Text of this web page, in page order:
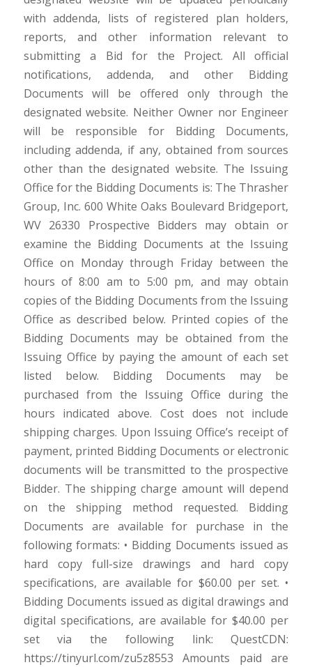
with addenda, lists of registered plan holders,
reports, and other information relevant to
submitting a Bid for the Project. All official
notifications, addenda, and other Bidding
Documents will be offered only through the
designated website. Neither Owner nor Engineer
will be responsible for Bidding Documents,
including addenda, if any, obtained from sources
other than the designated website. The Issuing
Office for the Bidding Documents is: The Thrasher
Group, Inc. 600 White Oaks Boulevard Bridgeport,
WV 26330 Prospective Bidders may obtain or
examine the Bidding Documents at the Issuing
Office on Monday through Friday between the
hours of 8:00 am to 5:00 pm, and may obtain
copies of the Bidding Documents from the Issuing
Office as described below. Printed copies of the
Bidding Documents may be obtained from the
Issuing Office by paying the amount of each set
listed below. Bidding Documents may be
purchased from the Issuing Office during the
hours indicated above. Cost does not include
shipping charges. Upon Issuing Office’s receipt of
payment, printed Bidding Documents or electronic
documents will be transmitted to the prospective
Bidder. The shipping charge amount will depend
on the shipping method requested. Bidding
Documents are available for purchase in the
following formats: • Bidding Documents issued as
hard copy full-size drawings and hard copy
specifications, are available for $60.00 per set. •
Bidding Documents issued as digital drawings and
digital specifications, are available for $40.00 per
set via the following link: QuestCDN:
https://tinyurl.com/zu5z8553 Amounts paid are